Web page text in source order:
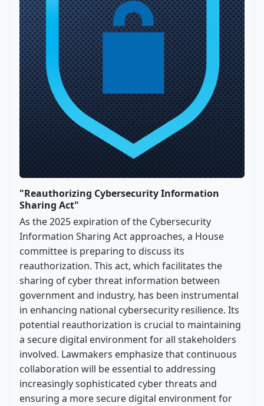
"Reauthorizing Cybersecurity Information
Sharing Act"
As the 2025 expiration of the Cybersecurity
Information Sharing Act approaches, a House
committee is preparing to discuss its
reauthorization. This act, which facilitates the
sharing of cyber threat information between
government and industry, has been instrumental
in enhancing national cybersecurity resilience. Its
potential reauthorization is crucial to maintaining
a secure digital environment for all stakeholders
involved. Lawmakers emphasize that continuous
collaboration will be essential to addressing
increasingly sophisticated cyber threats and
ensuring a more secure digital environment for